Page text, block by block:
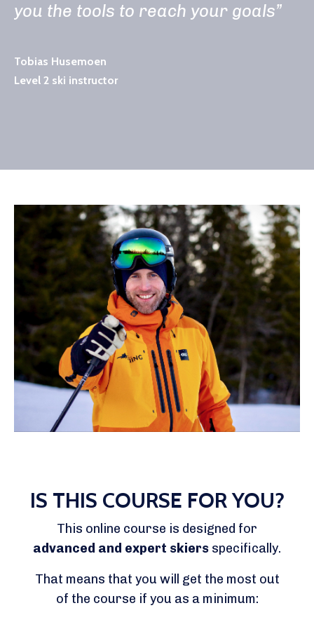
you the tools to reach your goals”
Tobias Husemoen
Level 2 ski instructor
IS THIS COURSE FOR YOU?
This online course is designed for
advanced and expert skiers specifically.
That means that you will get the most out
of the course if you as a minimum: